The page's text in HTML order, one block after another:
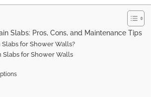
Slabs: Pros, Cons, and Maintenance Tips
for Shower Walls?
Slabs for Shower Walls